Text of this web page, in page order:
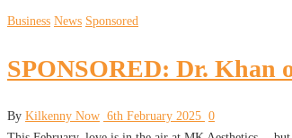
Business News Sponsored
SPONSORED: Dr. Khan
By Kilkenny Now 6th February 2025 0